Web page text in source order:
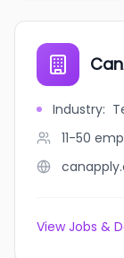
Industry:
11-50
View Jobs &